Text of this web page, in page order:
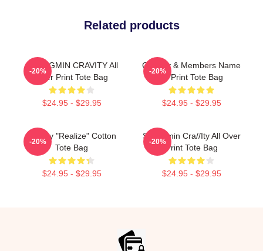
Related products
SEONGMIN CRAVITY All
Over Print Tote Bag
$24.95 - $29.95
-20%
CRavity & Members Name
All Print Tote Bag
$24.95 - $29.95
-20%
Cravity "Realize" Cotton
Tote Bag
$24.95 - $29.95
-20%
Seongmin Cra//ity All Over
Print Tote Bag
$24.95 - $29.95
-20%